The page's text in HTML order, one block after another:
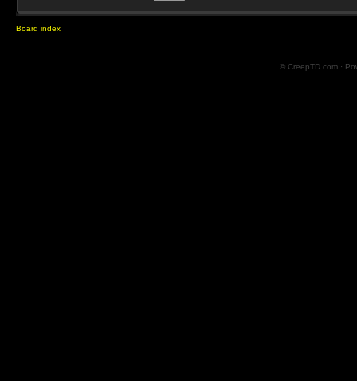
Board index
© CreepTD.com ·